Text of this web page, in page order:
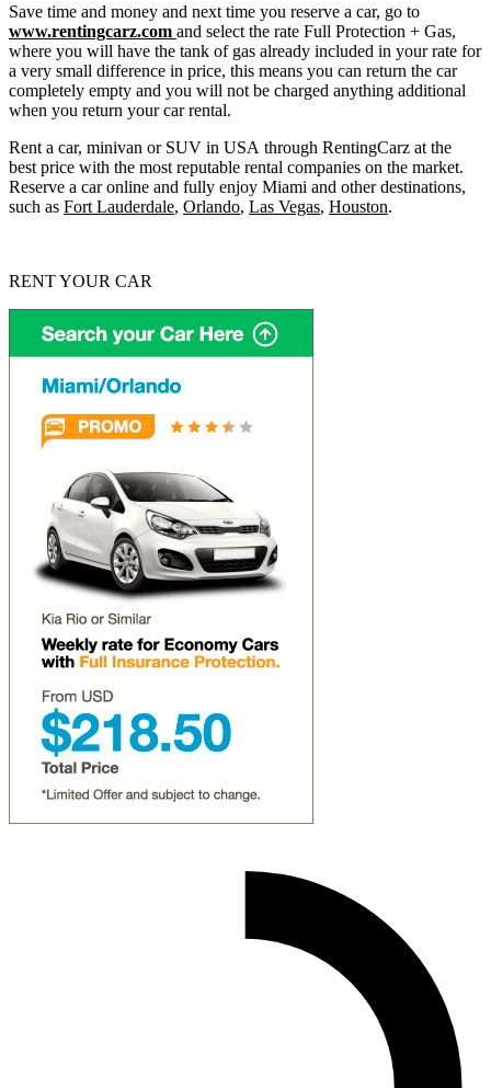
Save time and money and next time you reserve a car, go to
www.rentingcarz.com and select the rate Full Protection + Gas,
where you will have the tank of gas already included in your rate for
a very small difference in price, this means you can return the car
completely empty and you will not be charged anything additional
when you return your car rental.
Rent a car, minivan or SUV in USA through RentingCarz at the
best price with the most reputable rental companies on the market.
Reserve a car online and fully enjoy Miami and other destinations,
such as Fort Lauderdale, Orlando, Las Vegas, Houston.
RENT YOUR CAR